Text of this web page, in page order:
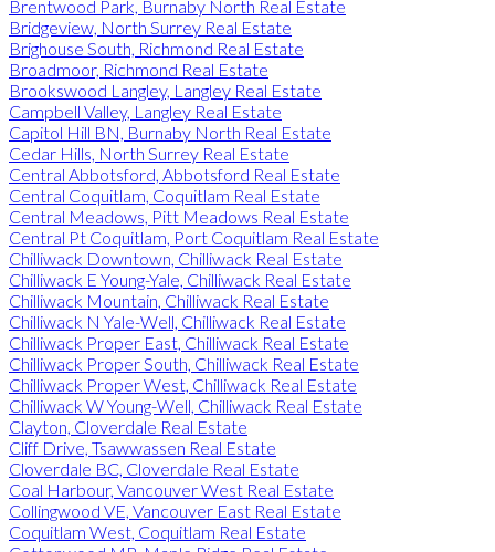
Brentwood Park, Burnaby North Real Estate
Bridgeview, North Surrey Real Estate
Brighouse South, Richmond Real Estate
Broadmoor, Richmond Real Estate
Brookswood Langley, Langley Real Estate
Campbell Valley, Langley Real Estate
Capitol Hill BN, Burnaby North Real Estate
Cedar Hills, North Surrey Real Estate
Central Abbotsford, Abbotsford Real Estate
Central Coquitlam, Coquitlam Real Estate
Central Meadows, Pitt Meadows Real Estate
Central Pt Coquitlam, Port Coquitlam Real Estate
Chilliwack Downtown, Chilliwack Real Estate
Chilliwack E Young-Yale, Chilliwack Real Estate
Chilliwack Mountain, Chilliwack Real Estate
Chilliwack N Yale-Well, Chilliwack Real Estate
Chilliwack Proper East, Chilliwack Real Estate
Chilliwack Proper South, Chilliwack Real Estate
Chilliwack Proper West, Chilliwack Real Estate
Chilliwack W Young-Well, Chilliwack Real Estate
Clayton, Cloverdale Real Estate
Cliff Drive, Tsawwassen Real Estate
Cloverdale BC, Cloverdale Real Estate
Coal Harbour, Vancouver West Real Estate
Collingwood VE, Vancouver East Real Estate
Coquitlam West, Coquitlam Real Estate